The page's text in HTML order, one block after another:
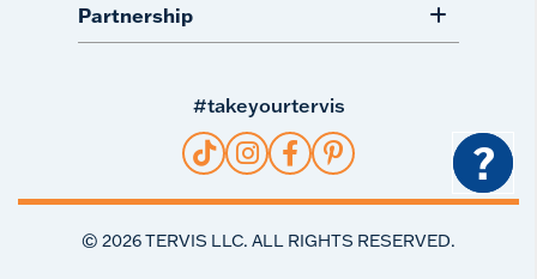
Partnership
#takeyourtervis
© 2026TERVIS LLC. ALL RIGHTS RESERVED.
?